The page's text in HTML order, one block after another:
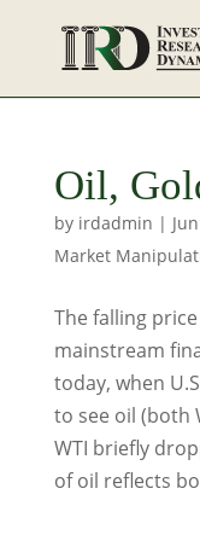
Oil,
by irdadmin |
Market
The falling
mainstream
today, when
to see oil (both
WTI briefly
of oil reflects